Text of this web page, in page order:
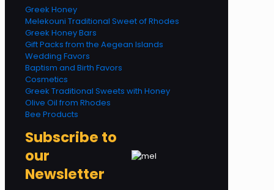
Greek Honey
Melekouni Traditional Sweet of Rhodes
Greek Honey Bars
Gift Packs from the Aegean Islands
Wedding Favors
Baptism and Birth Favors
Cosmetics
Greek Traditional Sweets with Honey
Olive Oil from Rhodes
Bee Products
Subscribe to
our
Newsletter